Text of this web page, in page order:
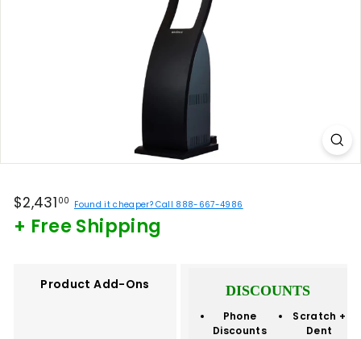
Regular
price
$2,431 00 $2,431.00
Found it cheaper? Call 888-667-4986
+ Free Shipping
Product Add-Ons DISCOUNTS
Phone
Discounts
Scratch +
Dent